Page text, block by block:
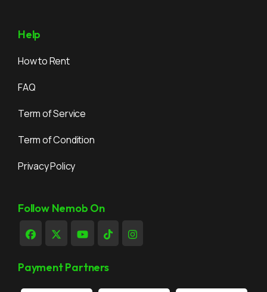
Help
How to Rent
FAQ
Term of Service
Term of Condition
Privacy Policy
Follow Nemob On
Payment Partners